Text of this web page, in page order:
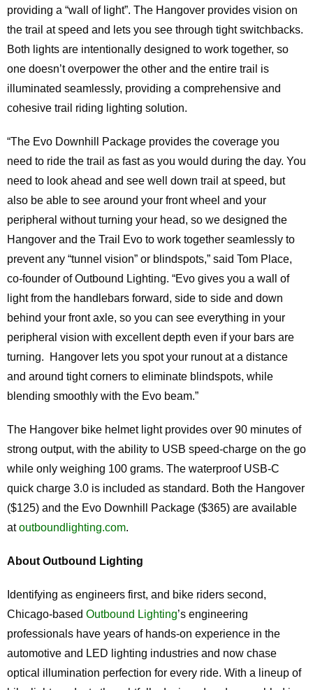
providing a “wall of light”. The Hangover provides vision on
the trail at speed and lets you see through tight switchbacks.
Both lights are intentionally designed to work together, so
one doesn’t overpower the other and the entire trail is
illuminated seamlessly, providing a comprehensive and
cohesive trail riding lighting solution.
“The Evo Downhill Package provides the coverage you
need to ride the trail as fast as you would during the day. You
need to look ahead and see well down trail at speed, but
also be able to see around your front wheel and your
peripheral without turning your head, so we designed the
Hangover and the Trail Evo to work together seamlessly to
prevent any “tunnel vision” or blindspots,” said Tom Place,
co-founder of Outbound Lighting. “Evo gives you a wall of
light from the handlebars forward, side to side and down
behind your front axle, so you can see everything in your
peripheral vision with excellent depth even if your bars are
turning. Hangover lets you spot your runout at a distance
and around tight corners to eliminate blindspots, while
blending smoothly with the Evo beam.”
The Hangover bike helmet light provides over 90 minutes of
strong output, with the ability to USB speed-charge on the go
while only weighing 100 grams. The waterproof USB-C
quick charge 3.0 is included as standard. Both the Hangover
($125) and the Evo Downhill Package ($365) are available
atoutboundlighting.com.
About Outbound Lighting
Identifying as engineers first, and bike riders second,
Chicago-based Outbound Lighting’s engineering
professionals have years of hands-on experience in the
automotive and LED lighting industries and now chase
optical illumination perfection for every ride. With a lineup of